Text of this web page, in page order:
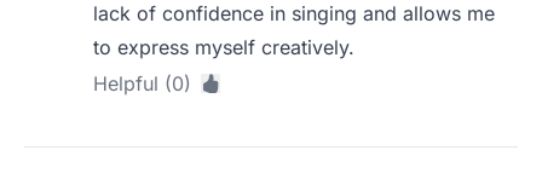
lack of confidence in singing and allows me
to express myself creatively.
Helpful (0)